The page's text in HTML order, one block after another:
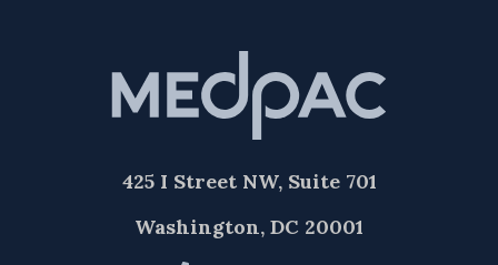
425 I Street NW, Suite 701
Washington, DC 20001